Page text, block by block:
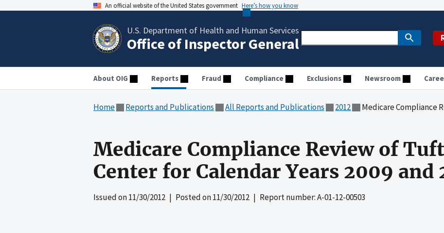
An official website of the United States government Here’s how you know
U.S. Department of Health and Human Services
Office of Inspector General
About OIG Reports Fraud Compliance Exclusions Newsroom
Home Reports and Publications All Reports and Publications 2012 Medicare Compliance Review of
Medicare Compliance Review of
Center for Calendar Years 2009 and
Issued on11/30/2012 | Posted on11/30/2012 | Report number: A-01-12-00503